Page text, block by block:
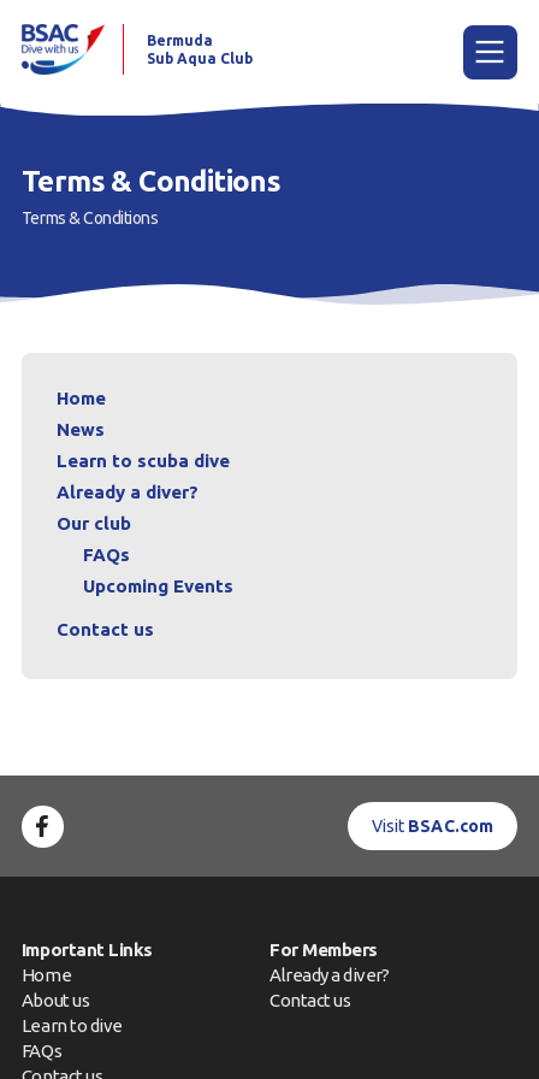
Home
Our club
Contact us
Bermuda
Sub Aqua Club
Terms & Conditions
Terms & Conditions
Home
News
Learn to scuba dive
Already a diver?
Our club
FAQs
Upcoming Events
Contact us
Visit BSAC.com
Important Links
Home
About us
Learn to dive
FAQs
For Members
Already a diver?
Contact us